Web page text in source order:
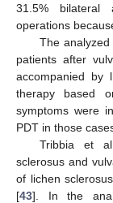
31.5% bilateral
operations
The
patients after
accompanied by
therapy based
symptoms were
PDT in those
Tribbia et
sclerosus and
of lichen
[43]. In the